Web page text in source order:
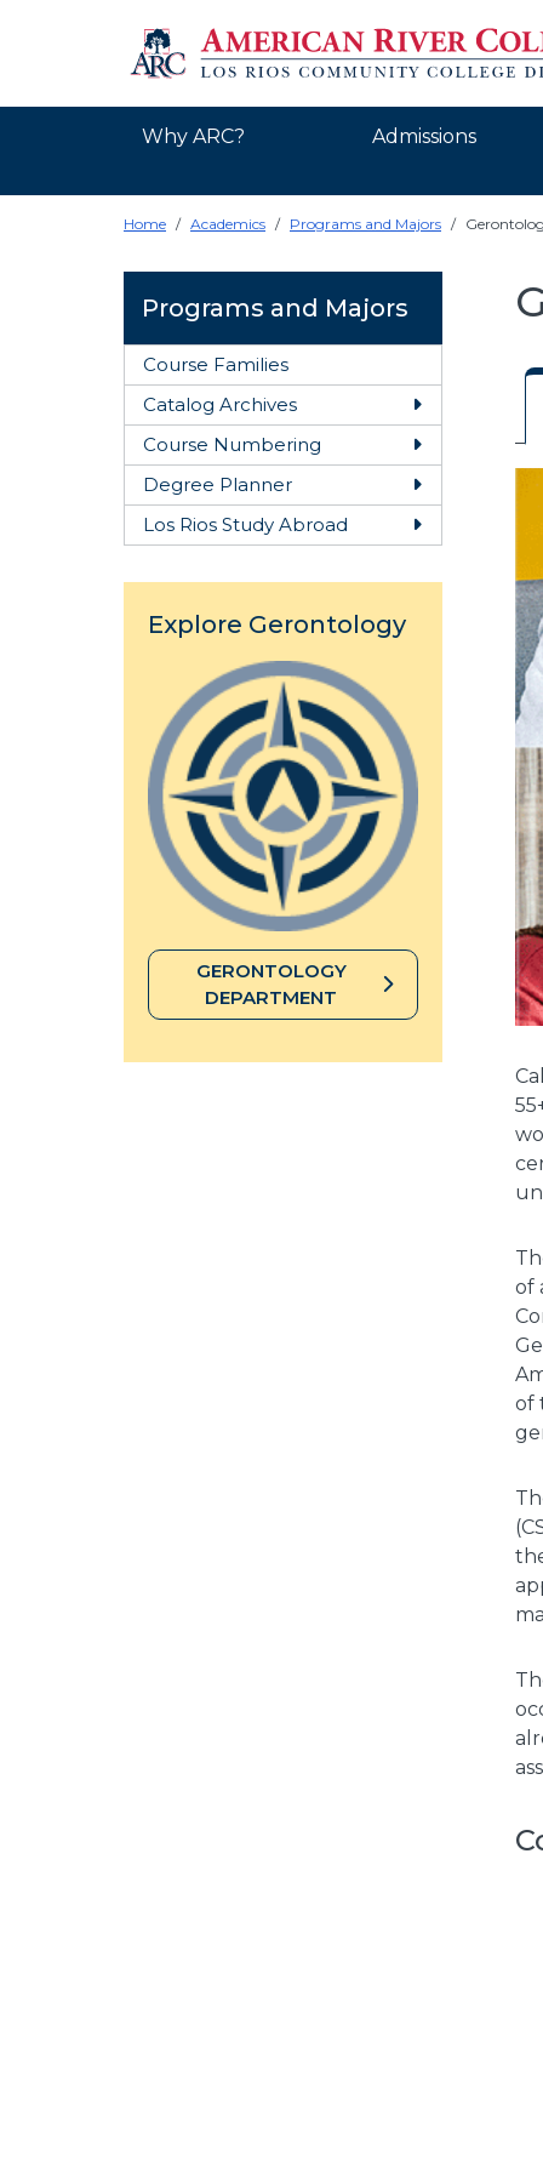
Why ARC? Admissions
Home Academics Programs and Majors
of
of
Programs and Majors
Course Families
Catalog Archives
Toggle
Course Numbering
Toggle
Degree Planner
Toggle
Los Rios Study Abroad
Toggle Los
Explore Gerontology
GERONTOLOGY
DEPARTMENT